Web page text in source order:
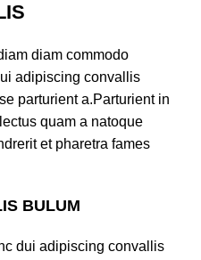
diam commodo
adipiscing convallis
parturient a.Parturient in
quam a natoque
et pharetra fames
BULUM
dui adipiscing convallis